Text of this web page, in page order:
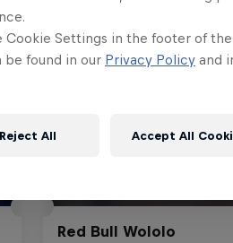
Red Bull Wololo
Cookie Settings in the footer of
be found in our Privacy Policy and
Reject All Accept All